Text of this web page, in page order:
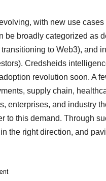
with new use
be broadly categorized as
to Web3), and
Credsheids
revolution soon. A
supply chain,
enterprises, and industry
to this demand. Through
the right direction, and